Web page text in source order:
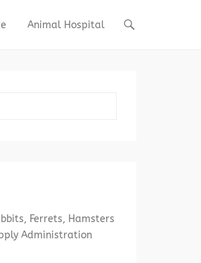
Animal Hospital
Ferrets, Hamsters
Administration